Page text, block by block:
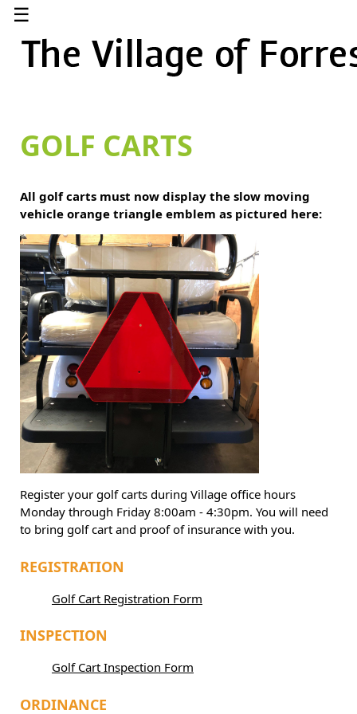
☰
GOLF CARTS
All golf carts must now display the slow moving
vehicle orange triangle emblem as pictured here:
Register your golf carts during Village office hours
Monday through Friday 8:00am - 4:30pm. You will need
to bring golf cart and proof of insurance with you.
REGISTRATION
Golf Cart Registration Form
INSPECTION
Golf Cart Inspection Form
ORDINANCE